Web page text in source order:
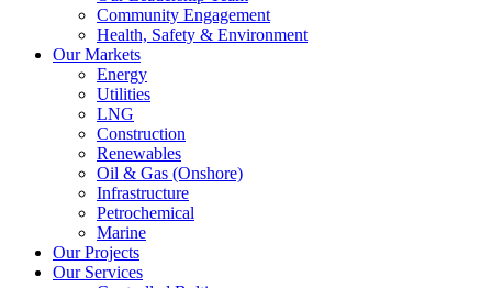
Community Engagement
Health, Safety & Environment
Our Markets
Energy
Utilities
LNG
Construction
Renewables
Oil & Gas (Onshore)
Infrastructure
Petrochemical
Marine
Our Projects
Our Services